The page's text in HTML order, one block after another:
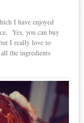
I have enjoyed
Yes, you can buy
I really love to
the ingredients